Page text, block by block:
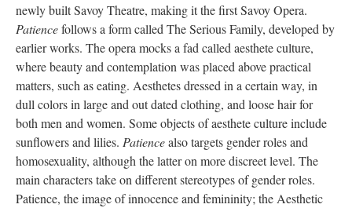
newly built Savoy Theatre, making it the first Savoy Opera.
Patiencefollows a form called The Serious Family, developed by
earlier works. The opera mocks a fad called aesthete culture,
where beauty and contemplation was placed above practical
matters, such as eating. Aesthetes dressed in a certain way, in
dull colors in large and out dated clothing, and loose hair for
both men and women. Some objects of aesthete culture include
sunflowers and lilies. Patiencealso targets gender roles and
homosexuality, although the latter on more discreet level. The
main characters take on different stereotypes of gender roles.
Patience, the image of innocence and femininity; the Aesthetic